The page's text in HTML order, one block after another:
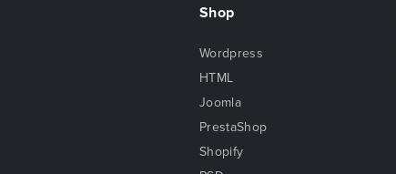
Shop
Wordpress
HTML
Joomla
PrestaShop
Shopify